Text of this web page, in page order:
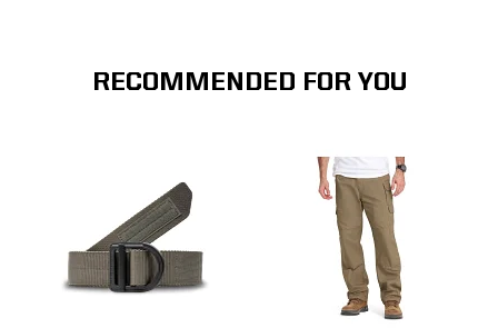
RECOMMENDED FOR YOU